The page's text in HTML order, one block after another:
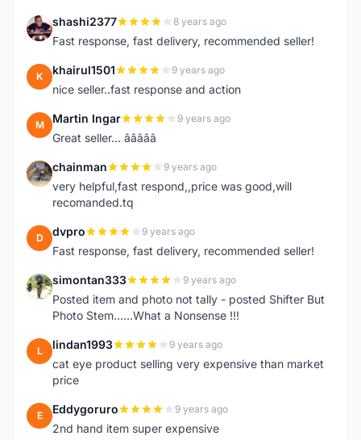
S shashi2377 8 years ago
Fast response, fast delivery, recommended seller!
K khairul1501 9 years ago
nice seller..fast response and action
M Martin Ingar 9 years ago
Great seller... â­â­â­â­â­
C chainman 9 years ago
very helpful,fast respond,,price was good,will
recomanded.tq
D dvpro 9 years ago
Fast response, fast delivery, recommended seller!
S simontan333 9 years ago
Posted item and photo not tally - posted Shifter But
Photo Stem......What a Nonsense !!!
L lindan1993 9 years ago
cat eye product selling very expensive than market
price
E Eddygoruro 9 years ago
2nd hand item super expensive